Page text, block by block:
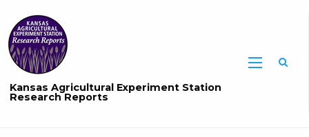
Kansas Agricultural Experiment Station
Research Reports